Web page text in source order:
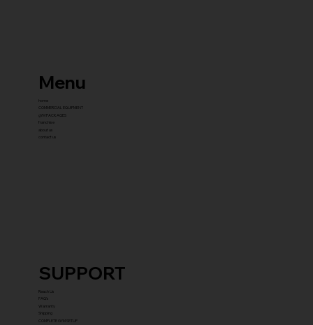
SUPPORT
Reach Us
FAQ's
Warranty
Shipping
COMPLETE GYM SETUP
Menu
home
COMMERCIAL EQUIPMENT
gYM PACKAGES
franchise
about us
contact us